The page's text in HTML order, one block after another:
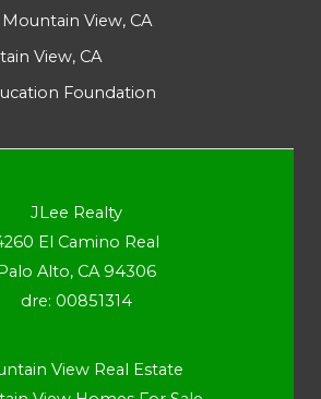
View, CA
View, CA
Foundation
JLee Realty
El Camino Real
Alto, CA 94306
dre: 00851314
View Real Estate